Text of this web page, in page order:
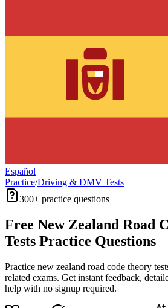
Español
Practice/Driving & DMV Tests
300+ practice questions
Free New Zealand Road
Tests Practice Questions
Practice new zealand road code theory
related exams. Get instant feedback,
help with no signup required.